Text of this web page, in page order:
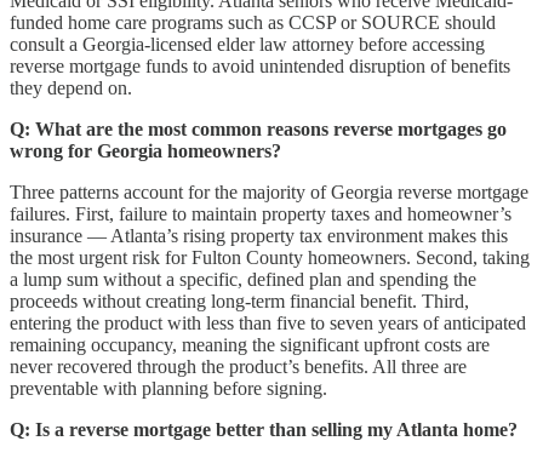
funded home care programs such as CCSP or SOURCE should
consult a Georgia-licensed elder law attorney before accessing
reverse mortgage funds to avoid unintended disruption of benefits
they depend on.
Q: What are the most common reasons reverse mortgages go
wrong for Georgia homeowners?
Three patterns account for the majority of Georgia reverse mortgage
failures. First, failure to maintain property taxes and homeowner’s
insurance — Atlanta’s rising property tax environment makes this
the most urgent risk for Fulton County homeowners. Second, taking
a lump sum without a specific, defined plan and spending the
proceeds without creating long-term financial benefit. Third,
entering the product with less than five to seven years of anticipated
remaining occupancy, meaning the significant upfront costs are
never recovered through the product’s benefits. All three are
preventable with planning before signing.
Q: Is a reverse mortgage better than selling my Atlanta home?